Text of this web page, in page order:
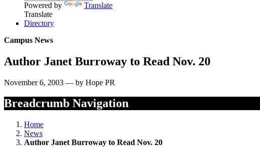
Powered by
Translate
Translate
Directory
Campus News
Author Janet Burroway to Read Nov. 20
November 6, 2003 — by Hope PR
Breadcrumb Navigation
Home
News
Author Janet Burroway to Read Nov. 20